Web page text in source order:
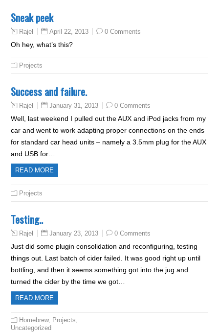
Sneak peek
Rajel April 22, 2013 0 Comments
Oh hey, what’s this?
Projects
Success and failure.
Rajel January 31, 2013 0 Comments
Well, last weekend I pulled out the AUX and iPod jacks from my
car and went to work adapting proper connections on the ends
for standard car head units – namely a 3.5mm plug for the AUX
and USB for…
READ MORE
Projects
Testing..
Rajel January 23, 2013 0 Comments
Just did some plugin consolidation and reconfiguring, testing
things out. Last batch of cider failed. It was good right up until
bottling, and then it seems something got into the jug and
turned the cider by the time we got…
READ MORE
Homebrew, Projects
Uncategorized